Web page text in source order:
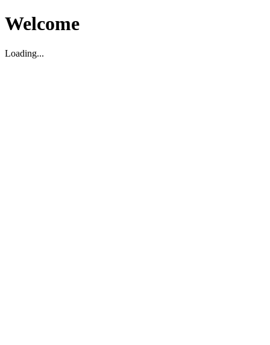
Welcome
Loading...